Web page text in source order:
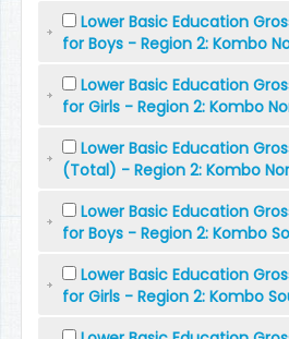
Lower Basic Education
for Boys - Region 2: Kombo
Lower Basic Education
for Girls - Region 2: Kombo
Lower Basic Education
(Total) - Region 2: Kombo
Lower Basic Education
for Boys - Region 2: Kombo
Lower Basic Education
for Girls - Region 2: Kombo